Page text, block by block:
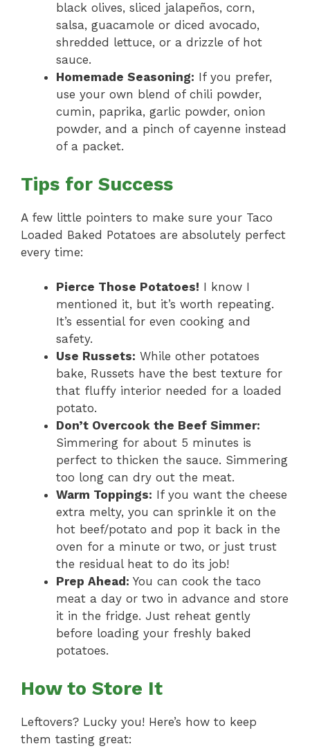
black olives, sliced jalapeños, corn,
salsa, guacamole or diced avocado,
shredded lettuce, or a drizzle of hot
sauce.
Homemade Seasoning: If you prefer,
use your own blend of chili powder,
cumin, paprika, garlic powder, onion
powder, and a pinch of cayenne instead
of a packet.
Tips for Success
A few little pointers to make sure your Taco
Loaded Baked Potatoes are absolutely perfect
every time:
Pierce Those Potatoes! I know I
mentioned it, but it’s worth repeating.
It’s essential for even cooking and
safety.
Use Russets: While other potatoes
bake, Russets have the best texture for
that fluffy interior needed for a loaded
potato.
Don’t Overcook the Beef Simmer:
Simmering for about 5 minutes is
perfect to thicken the sauce. Simmering
too long can dry out the meat.
Warm Toppings: If you want the cheese
extra melty, you can sprinkle it on the
hot beef/potato and pop it back in the
oven for a minute or two, or just trust
the residual heat to do its job!
Prep Ahead: You can cook the taco
meat a day or two in advance and store
it in the fridge. Just reheat gently
before loading your freshly baked
potatoes.
How to Store It
Leftovers? Lucky you! Here’s how to keep
them tasting great: